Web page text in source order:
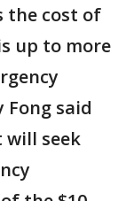
the cost of
up to more
Fong said
will seek